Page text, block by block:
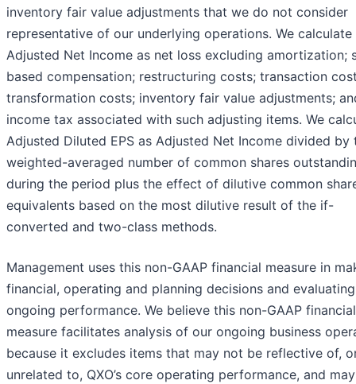
inventory fair value adjustments that we do not consider
representative of our underlying operations. We calculate
Adjusted Net Income as net loss excluding amortization;
based compensation; restructuring costs; transaction
transformation costs; inventory fair value adjustments;
income tax associated with such adjusting items. We
Adjusted Diluted EPS as Adjusted Net Income divided by
weighted-averaged number of common shares
during the period plus the effect of dilutive common
equivalents based on the most dilutive result of the if-
converted and two-class methods.
Management uses this non-GAAP financial measure in
financial, operating and planning decisions and evaluating
ongoing performance. We believe this non-GAAP financial
measure facilitates analysis of our ongoing business
because it excludes items that may not be reflective of,
unrelated to, QXO’s core operating performance, and